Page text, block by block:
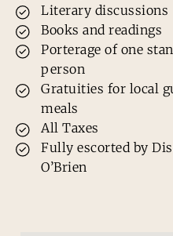
Literary discussions
Books and readings
Porterage of one
person
Gratuities for local
meals
All Taxes
Fully escorted by
O’Brien